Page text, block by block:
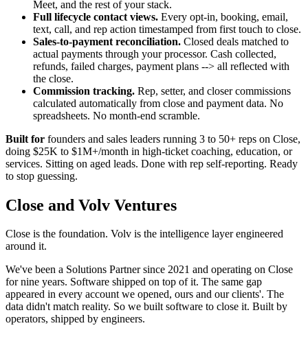
Meet, and the rest of your stack.
Full lifecycle contact views. Every opt-in, booking, email,
text, call, and rep action timestamped from first touch to close.
Sales-to-payment reconciliation. Closed deals matched to
actual payments through your processor. Cash collected,
refunds, failed charges, payment plans --> all reflected with
the close.
Commission tracking. Rep, setter, and closer commissions
calculated automatically from close and payment data. No
spreadsheets. No month-end scramble.
Built for founders and sales leaders running 3 to 50+ reps on Close,
doing $25K to $1M+/month in high-ticket coaching, education, or
services. Sitting on aged leads. Done with rep self-reporting. Ready
to stop guessing.
Close and Volv Ventures
Close is the foundation. Volv is the intelligence layer engineered
around it.
We've been a Solutions Partner since 2021 and operating on Close
for nine years. Software shipped on top of it. The same gap
appeared in every account we opened, ours and our clients'. The
data didn't match reality. So we built software to close it. Built by
operators, shipped by engineers.